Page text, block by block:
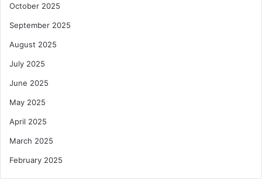
October 2025
September 2025
August 2025
July 2025
June 2025
May 2025
April 2025
March 2025
February 2025